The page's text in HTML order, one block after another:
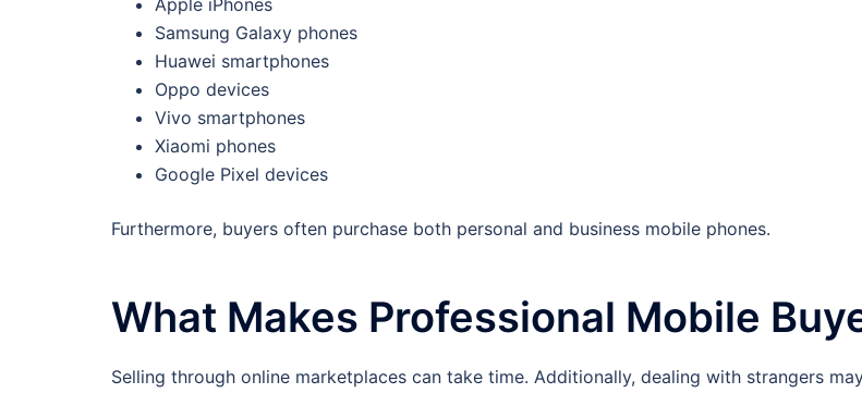
Apple iPhones
Samsung Galaxy phones
Huawei smartphones
Oppo devices
Vivo smartphones
Xiaomi phones
Google Pixel devices
Furthermore, buyers often purchase both personal and business mobile phones.
What Makes Professional Mobile
Selling through online marketplaces can take time. Additionally, dealing with strangers